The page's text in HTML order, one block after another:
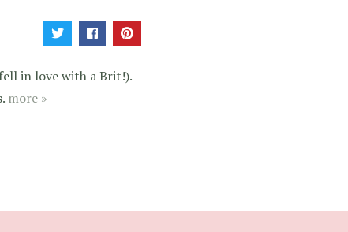
in love with a Brit!).
more »